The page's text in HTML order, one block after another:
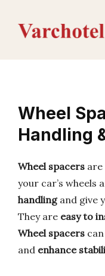
content
Wheel
Handling
Wheel spacers are
your car’s wheels
handlingand give
They are easy to
Wheel spacers
and enhance